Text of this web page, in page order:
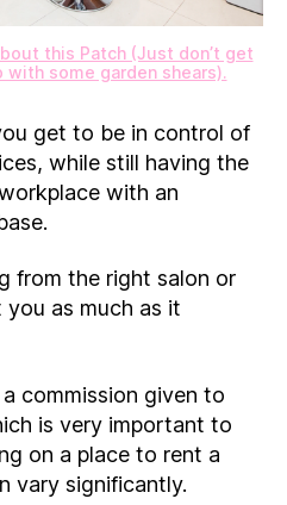
this Patch (Just don’t get
some garden shears).
get to be in control of
while still having the
with an
from the right salon or
as much as it
commission given to
is very important to
on a place to rent a
vary significantly.